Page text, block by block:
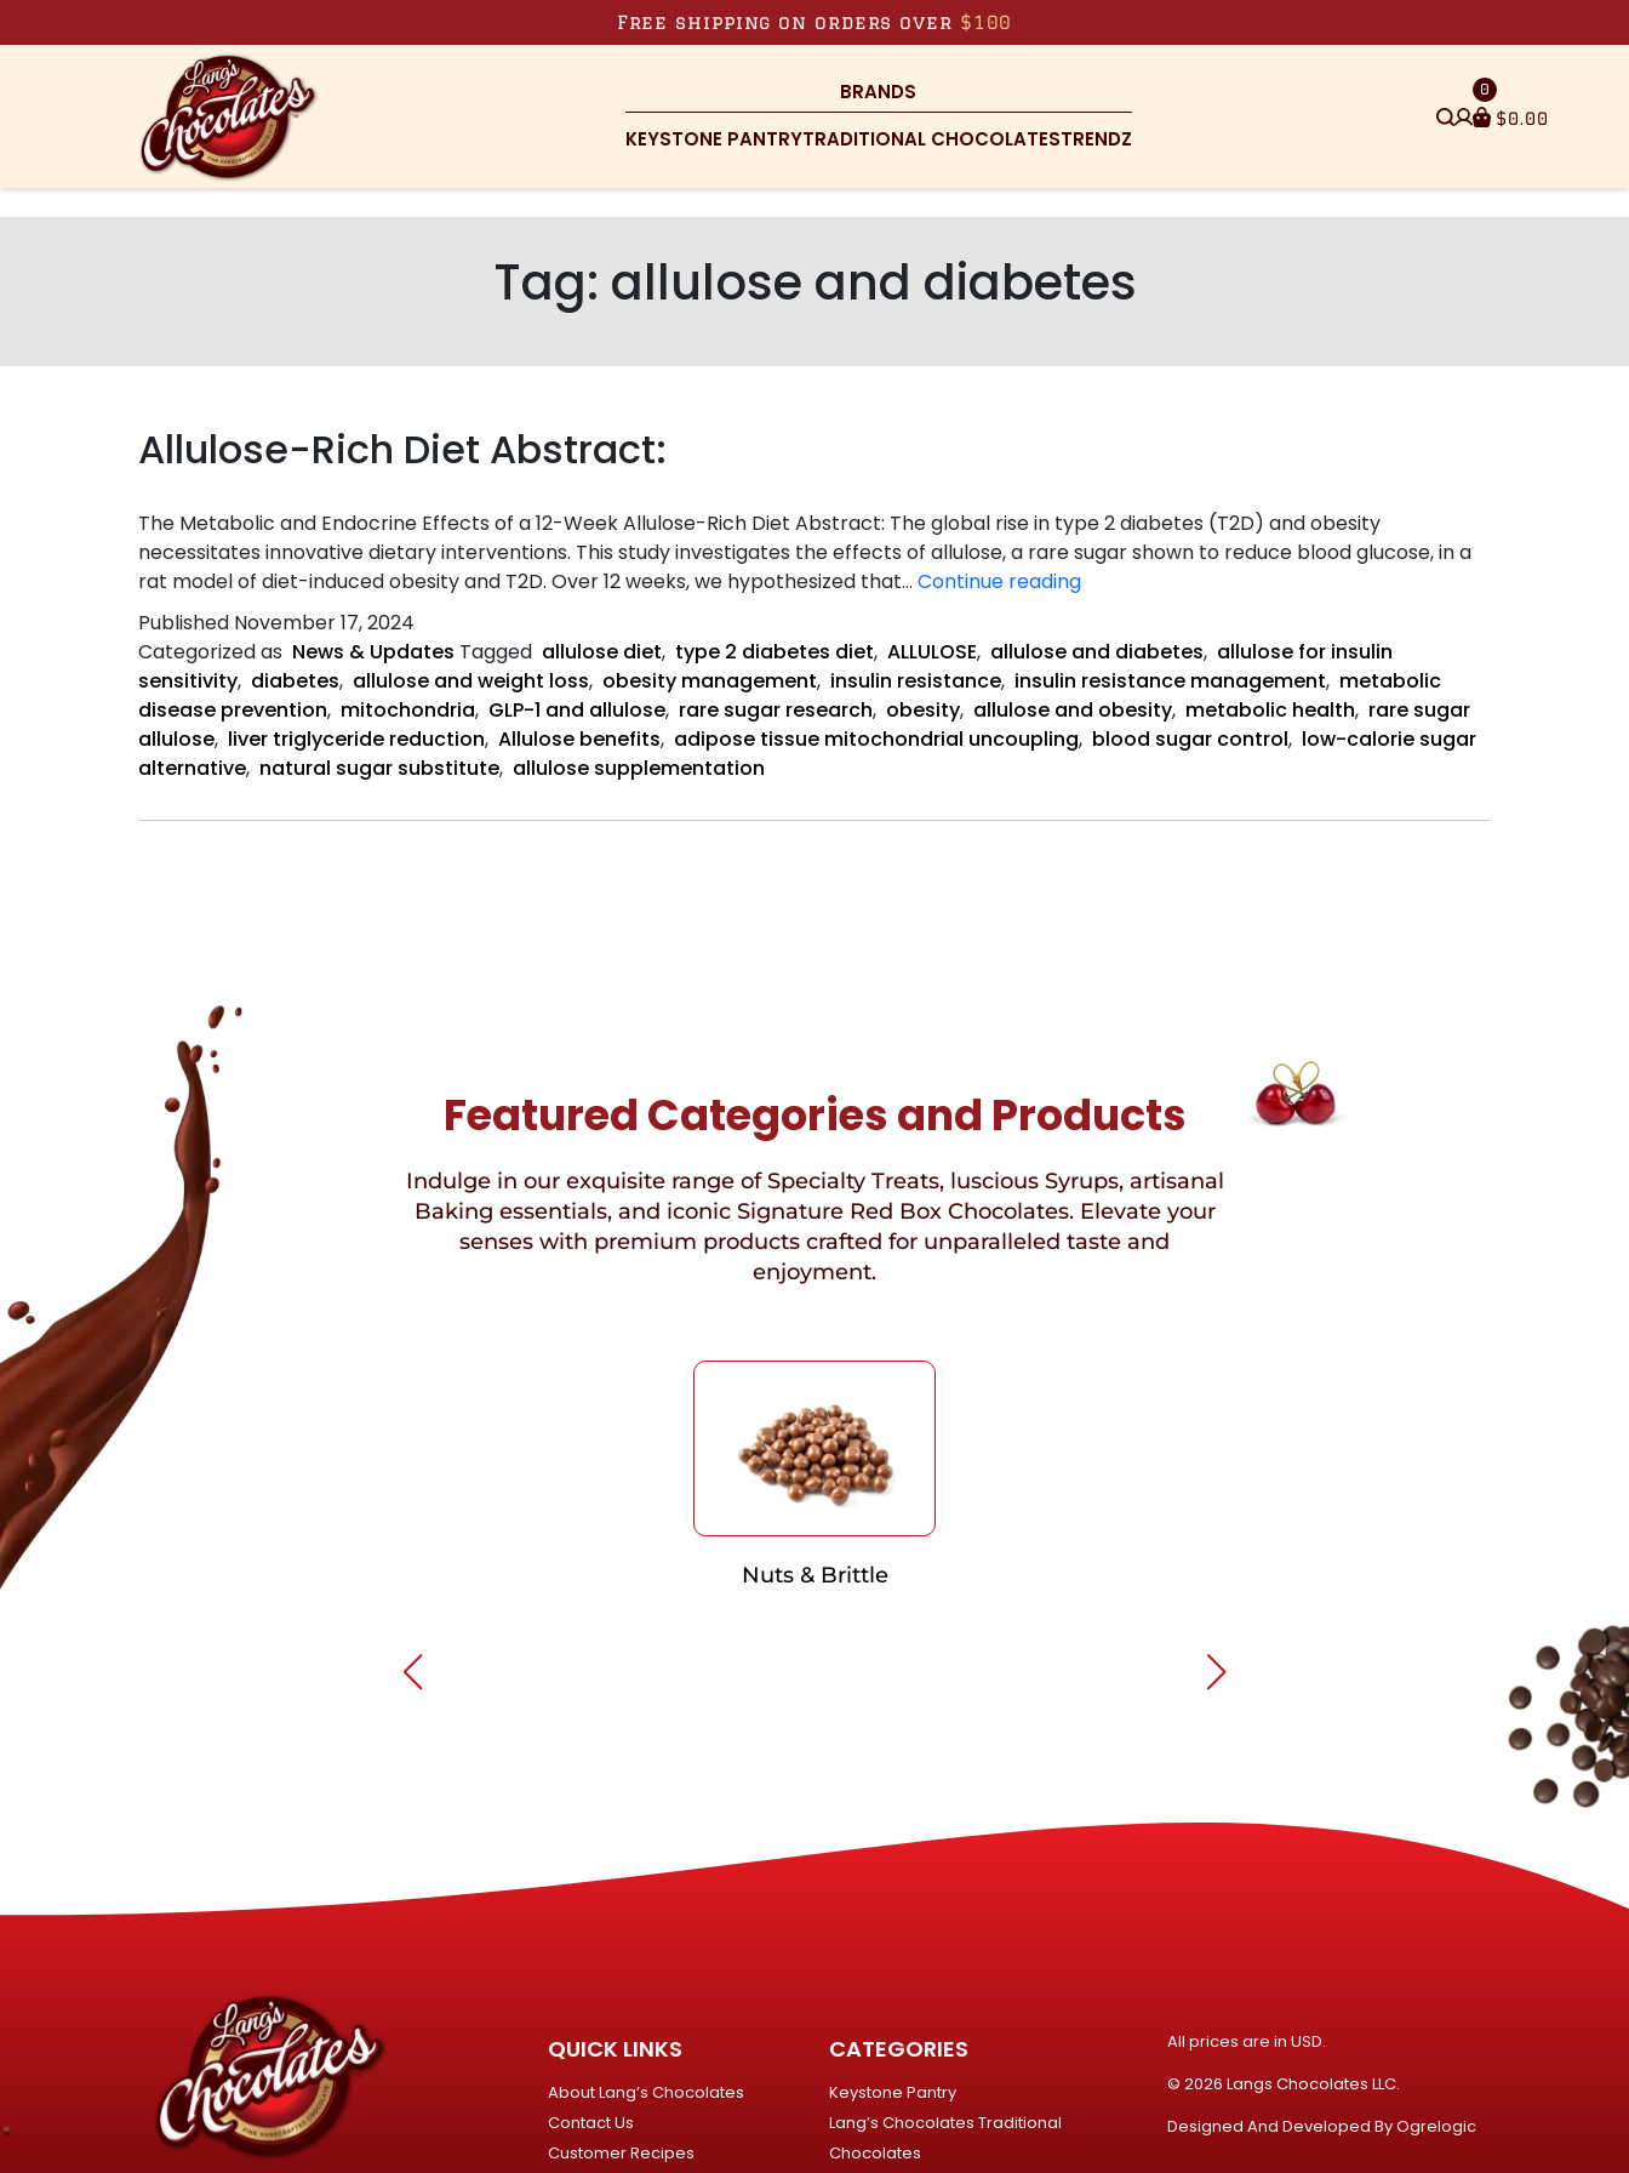
Free shipping on orders over $100
BRANDS
KEYSTONE PANTRYTRADITIONAL CHOCOLATESTRENDZ
$0.00
0
Tag: allulose and diabetes
Allulose-Rich Diet Abstract:
The Metabolic and Endocrine Effects of a 12-Week Allulose-Rich Diet Abstract: The global rise in type 2 diabetes (T2D) and obesity
necessitates innovative dietary interventions. This study investigates the effects of allulose, a rare sugar shown to reduce blood glucose, in a
rat model of diet-induced obesity and T2D. Over 12 weeks, we hypothesized that… Continue readingAllulose-
Diet
Abstract:
Published November 17, 2024
Categorized as News & Updates Tagged allulose diet, type 2 diabetes diet, ALLULOSE, allulose and diabetes, allulose for insulin
sensitivity, diabetes, allulose and weight loss, obesity management, insulin resistance, insulin resistance management, metabolic
disease prevention, mitochondria, GLP-1 and allulose, rare sugar research, obesity, allulose and obesity, metabolic health, rare sugar
allulose, liver triglyceride reduction, Allulose benefits, adipose tissue mitochondrial uncoupling, blood sugar control, low-calorie sugar
alternative, natural sugar substitute, allulose supplementation
Featured Categories and Products
Indulge in our exquisite range of Specialty Treats, luscious Syrups, artisanal
Baking essentials, and iconic Signature Red Box Chocolates. Elevate your
senses with premium products crafted for unparalleled taste and
enjoyment.
Nuts & Brittle
QUICK LINKS
About Lang’s Chocolates
Contact Us
Customer Recipes
CATEGORIES
Keystone Pantry
Lang’s Chocolates Traditional
Chocolates
All prices are in USD.
© 2026 Langs Chocolates LLC.
Designed And Developed ByOgrelogic